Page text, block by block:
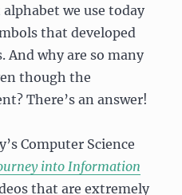
we use today
that developed
And why are so many
though the
There’s an answer!
Computer Science
into Information
that are extremely